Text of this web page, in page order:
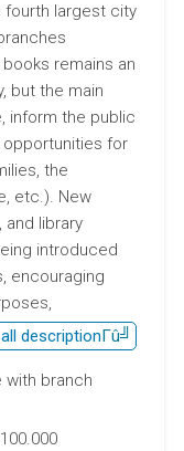
fourth largest city
remains an
but the main
inform the public
opportunities for
the
etc.). New
library
introduced
encouraging
description
with branch